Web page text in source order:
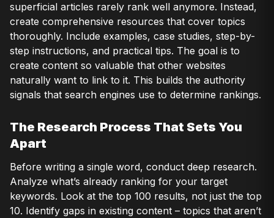
superficial articles rarely rank well anymore. Instead,
create comprehensive resources that cover topics
thoroughly. Include examples, case studies, step-by-
step instructions, and practical tips. The goal is to
create content so valuable that other websites
naturally want to link to it. This builds the authority
signals that search engines use to determine rankings.
The Research Process That Sets You
Apart
Before writing a single word, conduct deep research.
Analyze what’s already ranking for your target
keywords. Look at the top 100 results, not just the top
10. Identify gaps in existing content – topics that aren’t